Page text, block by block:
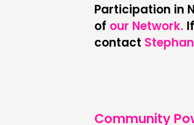
Participation in
of our Network.
contact
Community